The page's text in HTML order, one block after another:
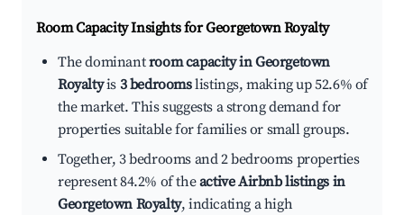
Room Capacity Insights forGeorgetown Royalty
The dominantroom capacity in Georgetown
Royaltyis 3 bedroomslistings, making up 52.6% of
the market. This suggests a strong demand for
properties suitable for families or small groups.
Together, 3 bedrooms and 2 bedrooms properties
represent 84.2% of theactive Airbnb listings in
Georgetown Royalty, indicating a high